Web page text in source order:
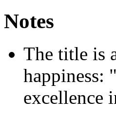
Notes
The title is
happiness:
excellence